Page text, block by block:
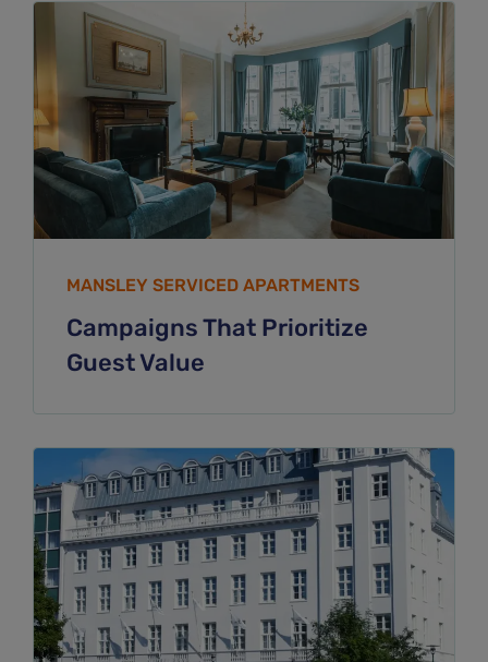
MANSLEY SERVICED APARTMENTS
Campaigns That Prioritize
Guest Value